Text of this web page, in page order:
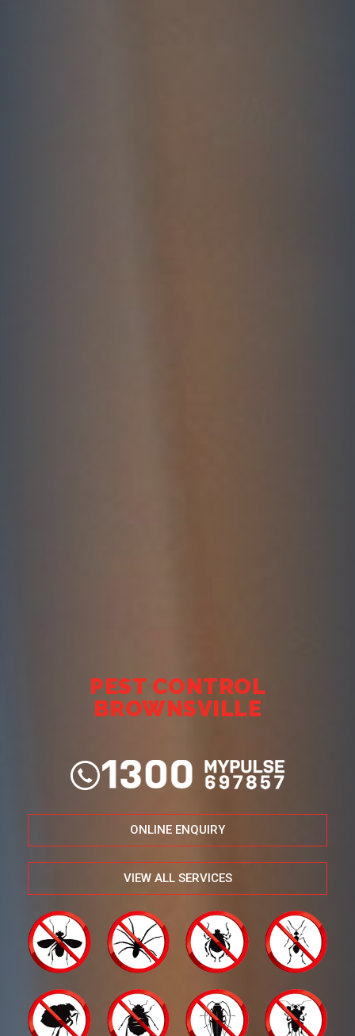
PEST CONTROL
BROWNSVILLE
ONLINE ENQUIRY
VIEW ALL SERVICES